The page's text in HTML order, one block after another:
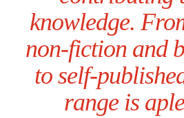
knowledge.
non-fiction and
to self-
range is